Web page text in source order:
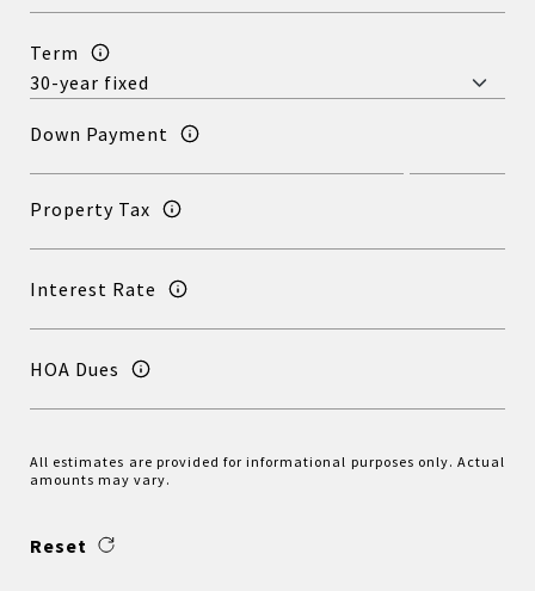
Term
Down Payment
Property Tax
Interest Rate
HOA Dues
All estimates are provided for informational purposes only. Actual
amounts may vary.
Reset